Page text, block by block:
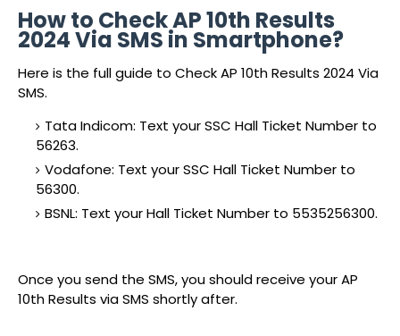
How to Check AP 10th Results
2024 Via SMS in Smartphone?
Here is the full guide to Check AP 10th Results 2024 Via
SMS.
Tata Indicom: Text your SSC Hall Ticket Number to
56263.
Vodafone: Text your SSC Hall Ticket Number to
56300.
BSNL: Text your Hall Ticket Number to 5535256300.
Once you send the SMS, you should receive your AP
10th Results via SMS shortly after.